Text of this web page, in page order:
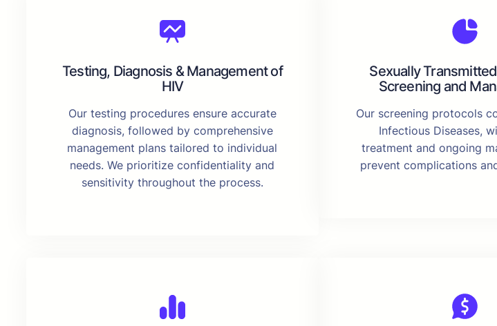
Testing, Diagnosis & Management of
HIV
Our testing procedures ensure accurate
diagnosis, followed by comprehensive
management plans tailored to individual
needs. We prioritize confidentiality and
sensitivity throughout the process.
Sexually
Screening and
Our screening protocols
Infectious Diseases,
treatment and ongoing
prevent complications